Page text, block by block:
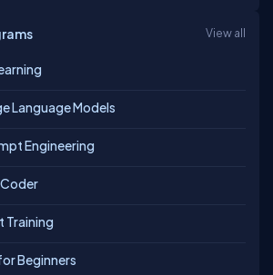
View all
Language Models
Engineering
Training
Beginners